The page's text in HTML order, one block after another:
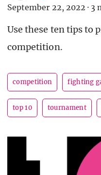
September 22, 2022 · 3
Use these ten tips to
competition.
competition fighting
top 10 tournament